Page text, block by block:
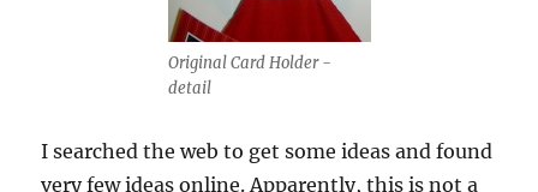
Original Card Holder -
detail
I searched the web to get some ideas and found
very few ideas online. Apparently, this is not a